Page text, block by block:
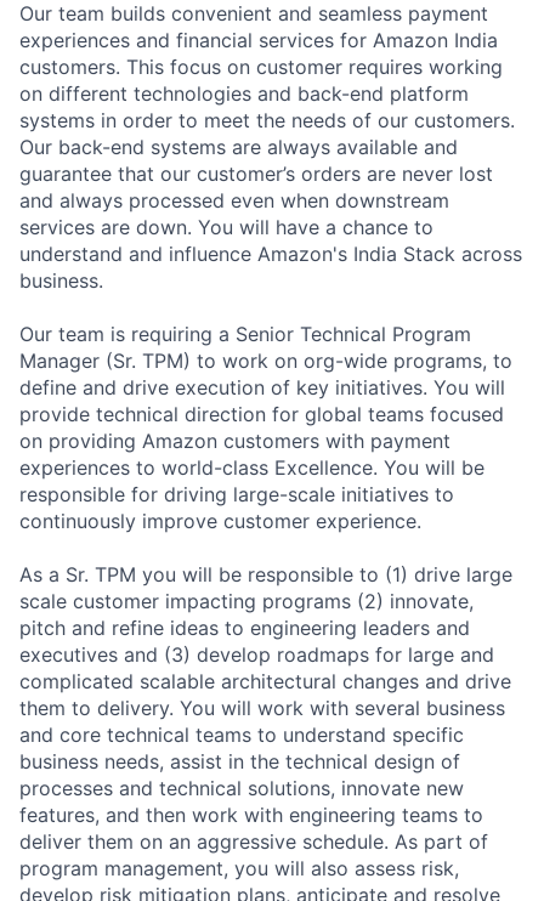
Our team builds convenient and seamless payment
experiences and financial services for Amazon India
customers. This focus on customer requires working
on different technologies and back-end platform
systems in order to meet the needs of our customers.
Our back-end systems are always available and
guarantee that our customer’s orders are never lost
and always processed even when downstream
services are down. You will have a chance to
understand and influence Amazon's India Stack across
business.
Our team is requiring a Senior Technical Program
Manager (Sr. TPM) to work on org-wide programs, to
define and drive execution of key initiatives. You will
provide technical direction for global teams focused
on providing Amazon customers with payment
experiences to world-class Excellence. You will be
responsible for driving large-scale initiatives to
continuously improve customer experience.
As a Sr. TPM you will be responsible to (1) drive large
scale customer impacting programs (2) innovate,
pitch and refine ideas to engineering leaders and
executives and (3) develop roadmaps for large and
complicated scalable architectural changes and drive
them to delivery. You will work with several business
and core technical teams to understand specific
business needs, assist in the technical design of
processes and technical solutions, innovate new
features, and then work with engineering teams to
deliver them on an aggressive schedule. As part of
program management, you will also assess risk,
develop risk mitigation plans, anticipate and resolve